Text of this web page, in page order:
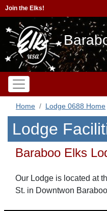
Join the Elks!
Home Lodge 0688 Home
Lodge
Baraboo Elks
Our Lodge is located at
St. in Downtwon